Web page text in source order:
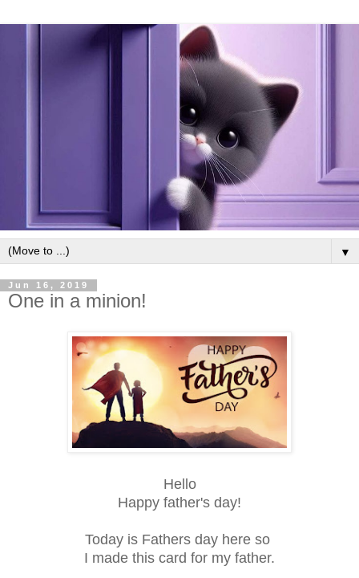
▼
Jun 16, 2019
One in a minion!
Hello
Happy father's day!
Today is Fathers day here so
I made this card for my father.